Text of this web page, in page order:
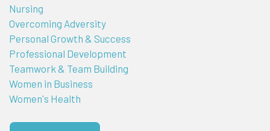
Nursing
Overcoming Adversity
Personal Growth & Success
Professional Development
Teamwork & Team Building
Women in Business
Women's Health